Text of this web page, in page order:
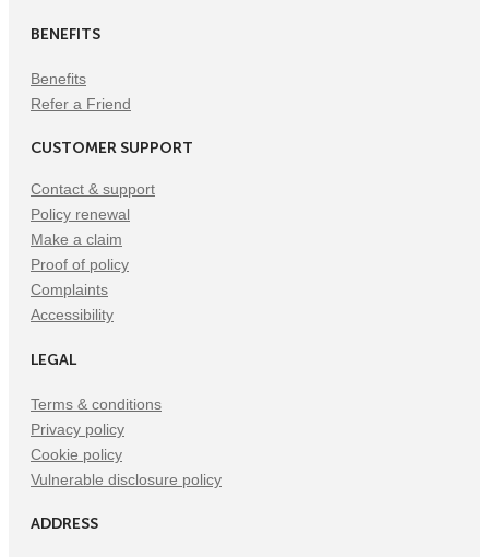
BENEFITS
Benefits
Refer a Friend
CUSTOMER SUPPORT
Contact & support
Policy renewal
Make a claim
Proof of policy
Complaints
Accessibility
LEGAL
Terms & conditions
Privacy policy
Cookie policy
Vulnerable disclosure policy
ADDRESS